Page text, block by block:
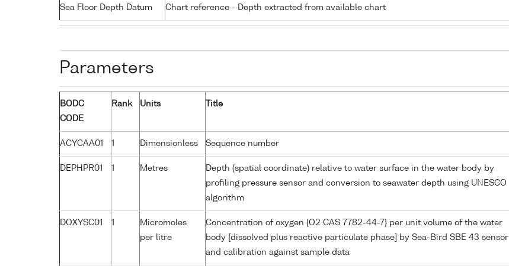
Sea Floor Depth Datum Chart reference - Depth extracted from available chart
Parameters
BODC
CODE
Rank Units Title
ACYCAA01 1 Dimensionless Sequence number
DEPHPR01 1 Metres
Depth (spatial coordinate) relative to water surface in the water body by
profiling pressure sensor and conversion to seawater depth using UNESCO
algorithm
DOXYSC01 1
Micromoles
per litre
Concentration of oxygen {O2 CAS 7782-44-7} per unit volume of the water
body [dissolved plus reactive particulate phase] by Sea-Bird SBE 43 sensor
and calibration against sample data